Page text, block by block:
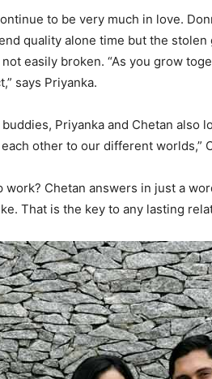
to be very much in love.
quality alone time but the
easily broken. “As you grow
says Priyanka.
Priyanka and Chetan also
other to our different worlds,”
work? Chetan answers in just a
That is the key to any lasting